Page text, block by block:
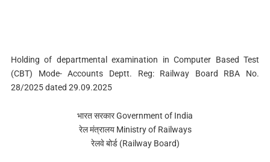
Holding of departmental examination in Computer Based Test
(CBT) Mode- Accounts Deptt. Reg: Railway Board RBA No.
28/2025 dated 29.09.2025
भारत सरकार Government of India
रेल मंत्रालय Ministry of Railways
रेलवे बोर्ड (Railway Board)